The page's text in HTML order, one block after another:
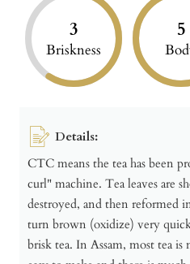
3
Briskness
5
Details:
CTC means the tea has been
curl" machine. Tea leaves are
destroyed, and then reformed
turn brown (oxidize) very
brisk tea. In Assam, most tea is